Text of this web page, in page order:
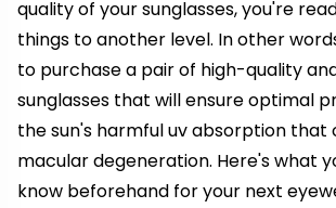
quality of your sunglasses, you're
things to another level. In other
to purchase a pair of high-quality
sunglasses that will ensure optimal
the sun's harmful uv absorption that
macular degeneration. Here's what
know beforehand for your next